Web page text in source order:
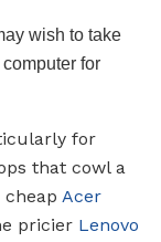
wish to take
for
for
that cowl a
cheapAcer
pricier Lenovo